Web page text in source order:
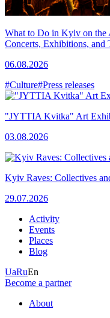
What to Do in Kyiv on the
Concerts, Exhibitions, and
06.08.2026
#Culture#Press releases
"JYTTIA Kvitka" Art
03.08.2026
Kyiv Raves: Collectives
29.07.2026
Activity
Events
Places
Blog
UaRuEn
Become a partner
About